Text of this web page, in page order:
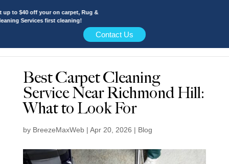
to $40 off your on carpet, Rug &
Services first cleaning!
Contact Us
Best Carpet Cleaning
Service Near Richmond Hill:
What to Look For
by BreezeMaxWeb| Apr 20, 2026 | Blog